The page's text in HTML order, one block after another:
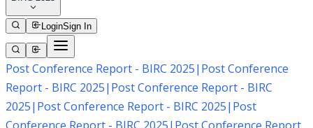
LoginSign In
Post Conference Report - BIRC 2025| Post Conference
Report - BIRC 2025| Post Conference Report - BIRC
2025| Post Conference Report - BIRC 2025| Post